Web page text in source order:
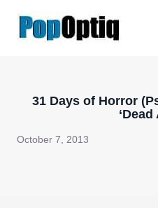
31 Days of Horror
‘Dead
October 7, 2013